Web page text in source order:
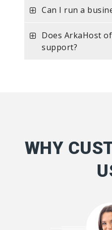
Can I run a
Does ArkaHost
support?
WHY